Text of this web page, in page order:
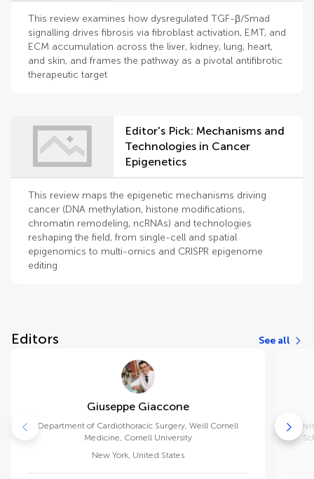
This review examines how dysregulated TGF-β/Smad
signalling drives fibrosis via fibroblast activation, EMT, and
ECM accumulation across the liver, kidney, lung, heart,
and skin, and frames the pathway as a pivotal antifibrotic
therapeutic target
Editor's Pick: Mechanisms and
Technologies in Cancer
Epigenetics
This review maps the epigenetic mechanisms driving
cancer (DNA methylation, histone modifications,
chromatin remodeling, ncRNAs) and technologies
reshaping the field, from single-cell and spatial
epigenomics to multi-omics and CRISPR epigenome
editing
Editors See all
Giuseppe Giaccone
Department of Cardiothoracic Surgery, Weill Cornell
Medicine, Cornell University
New York, United States